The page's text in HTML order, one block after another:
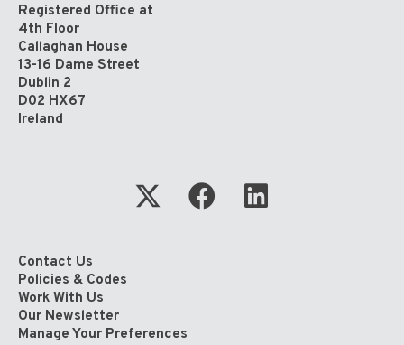
Registered Office at
4th Floor
Callaghan House
13-16 Dame Street
Dublin 2
D02 HX67
Ireland
Contact Us
Policies & Codes
Work With Us
Our Newsletter
Manage Your Preferences